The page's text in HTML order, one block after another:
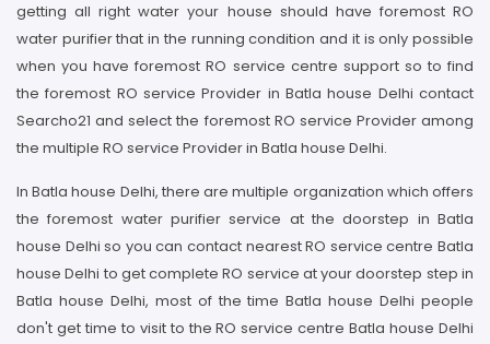
getting all right water your house should have foremost RO
water purifier that in the running condition and it is only possible
when you have foremost RO service centre support so to find
the foremost RO service Provider in Batla house Delhi contact
Searcho21 and select the foremost RO service Provider among
the multiple RO service Provider in Batla house Delhi.
In Batla house Delhi, there are multiple organization which offers
the foremost water purifier service at the doorstep in Batla
house Delhi so you can contact nearest RO service centre Batla
house Delhi to get complete RO service at your doorstep step in
Batla house Delhi, most of the time Batla house Delhi people
don't get time to visit to the RO service centre Batla house Delhi